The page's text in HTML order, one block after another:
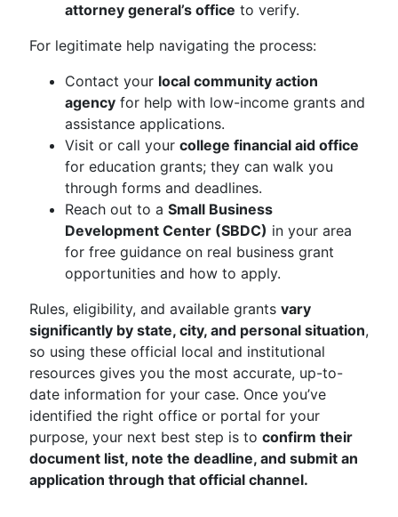
attorney general’s office to verify.
For legitimate help navigating the process:
Contact your local community action
agency for help with low-income grants and
assistance applications.
Visit or call your college financial aid office
for education grants; they can walk you
through forms and deadlines.
Reach out to a Small Business
Development Center (SBDC) in your area
for free guidance on real business grant
opportunities and how to apply.
Rules, eligibility, and available grants vary
significantly by state, city, and personal situation,
so using these official local and institutional
resources gives you the most accurate, up-to-
date information for your case. Once you’ve
identified the right office or portal for your
purpose, your next best step is to confirm their
document list, note the deadline, and submit an
application through that official channel.